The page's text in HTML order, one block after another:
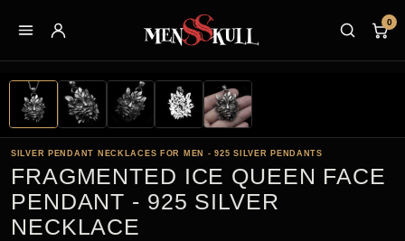
0
SILVER PENDANT NECKLACES FOR MEN - 925 SILVER PENDANTS
FRAGMENTED ICE QUEEN FACE
PENDANT - 925 SILVER
NECKLACE